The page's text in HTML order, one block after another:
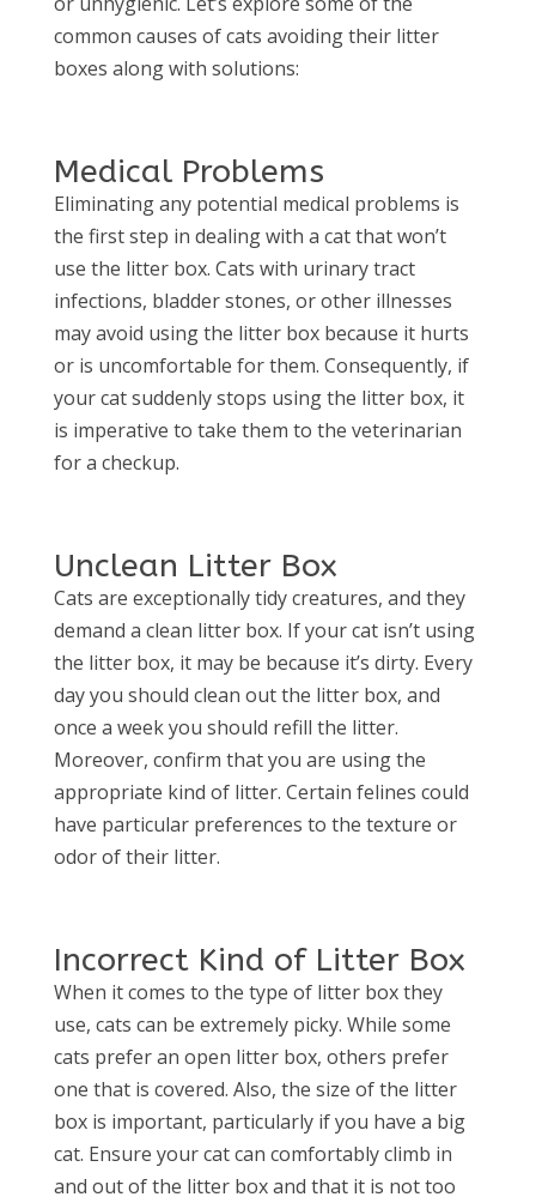
common causes of cats avoiding their litter
boxes along with solutions:
Medical Problems
Eliminating any potential medical problems is
the first step in dealing with a cat that won’t
use the litter box. Cats with urinary tract
infections, bladder stones, or other illnesses
may avoid using the litter box because it hurts
or is uncomfortable for them. Consequently, if
your cat suddenly stops using the litter box, it
is imperative to take them to the veterinarian
for a checkup.
Unclean Litter Box
Cats are exceptionally tidy creatures, and they
demand a clean litter box. If your cat isn’t using
the litter box, it may be because it’s dirty. Every
day you should clean out the litter box, and
once a week you should refill the litter.
Moreover, confirm that you are using the
appropriate kind of litter. Certain felines could
have particular preferences to the texture or
odor of their litter.
Incorrect Kind of Litter Box
When it comes to the type of litter box they
use, cats can be extremely picky. While some
cats prefer an open litter box, others prefer
one that is covered. Also, the size of the litter
box is important, particularly if you have a big
cat. Ensure your cat can comfortably climb in
and out of the litter box and that it is not too